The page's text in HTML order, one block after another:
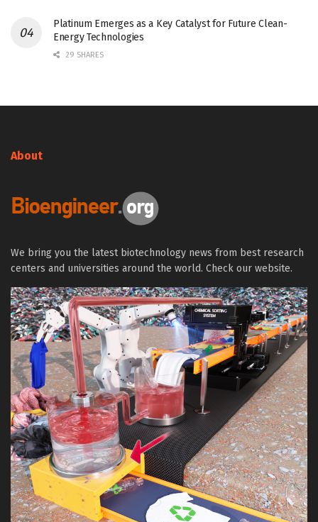
Platinum Emerges as a Key Catalyst for Future Clean-
Energy Technologies
29 SHARES
About
We bring you the latest biotechnology news from best research
centers and universities around the world. Check our website.